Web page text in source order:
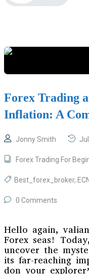
Forex Trading
Inflation: A
Jonny Smith
Forex Trading For
Best_forex_broker,
0 Comments
Hello again,
Forex seas!
uncover the
its far-reaching
don your